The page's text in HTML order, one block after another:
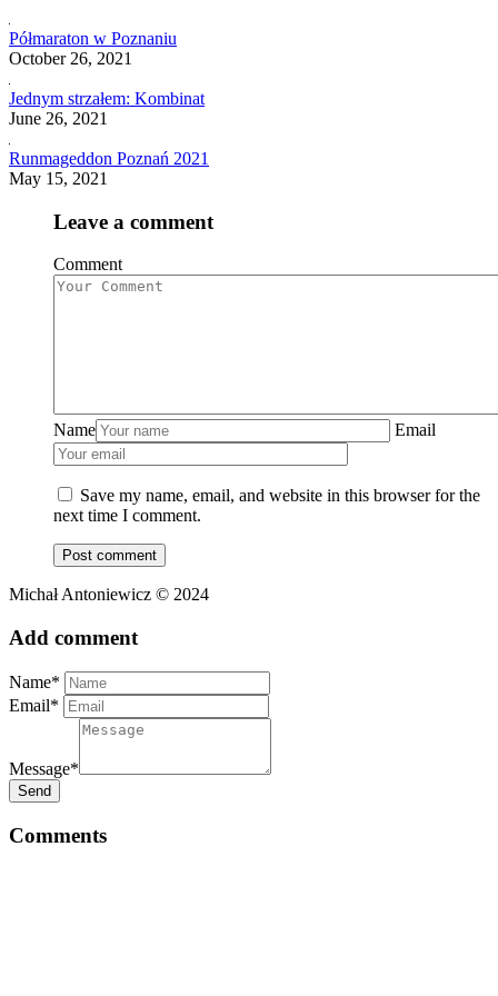
Półmaraton w Poznaniu
October 26, 2021
Jednym strzałem: Kombinat
June 26, 2021
Runmageddon Poznań 2021
May 15, 2021
Leave a comment
Comment
Name Email
Save my name, email, and website in this browser for the
next time I comment.
Michał Antoniewicz © 2024
Add comment
Name*
Email*
Message*
Send
Comments